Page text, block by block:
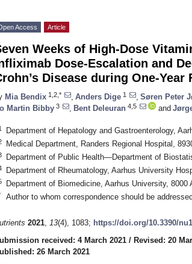
Access Article
Weeks of High-Dose
Dose-Escalation and
Disease during One-Year
Mia Bendix 1,2,* Anders Dige 1 Søren Peter
Martin Bibby 3 Bent Deleuran 4,5 and
Department of Hepatology and Gastroenterology,
Medical Department, Randers Regional Hospital,
Department of Public Health—Department of
Department of Rheumatology, Aarhus University
Department of Biomedicine, Aarhus University, 8000
Author to whom correspondence should be
2021, 13(4), 1083; https://doi.org/10.3390/
received: 4 March 2021 / Revised: 20
26 March 2021